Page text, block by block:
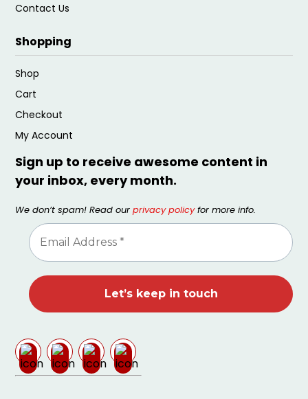
Contact Us
Shopping
Shop
Cart
Checkout
My Account
Sign up to receive awesome content in
your inbox, every month.
We don’t spam! Read ourprivacy policyfor more info.